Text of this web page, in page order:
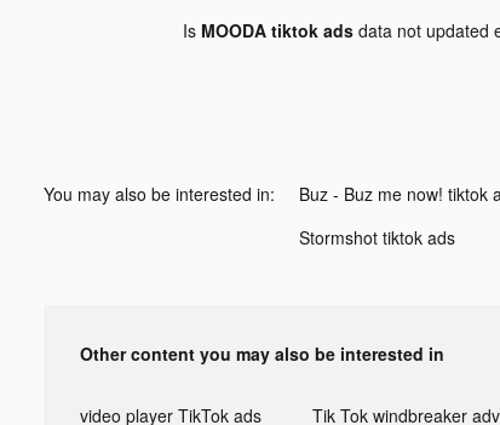
Is MOODA tiktok adsdata not updated
You may also be interested in: Buz - Buz me now! tiktok
Stormshot tiktok ads
Other content you may also be interested in
video player TikTok ads